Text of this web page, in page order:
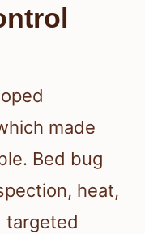
made
Bed bug
heat,
targeted